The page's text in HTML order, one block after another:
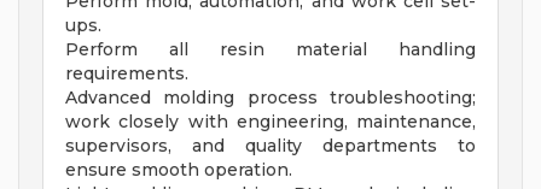
ups.
Perform all resin material handling
requirements.
Advanced molding process troubleshooting;
work closely with engineering, maintenance,
supervisors, and quality departments to
ensure smooth operation.